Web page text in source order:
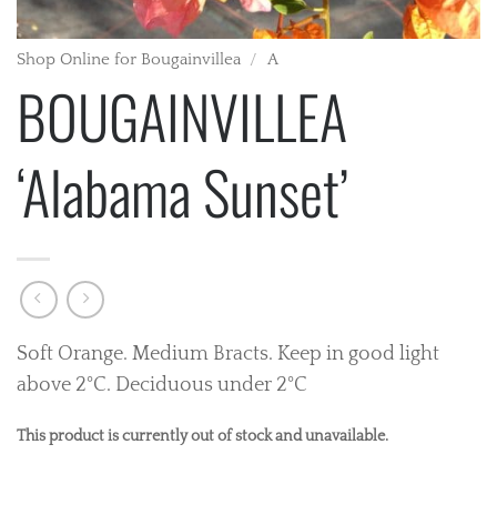
Shop Online for Bougainvillea / A
BOUGAINVILLEA
‘Alabama Sunset’
Soft Orange. Medium Bracts. Keep in good light
above 2°C. Deciduous under 2°C
This product is currently out of stock and unavailable.